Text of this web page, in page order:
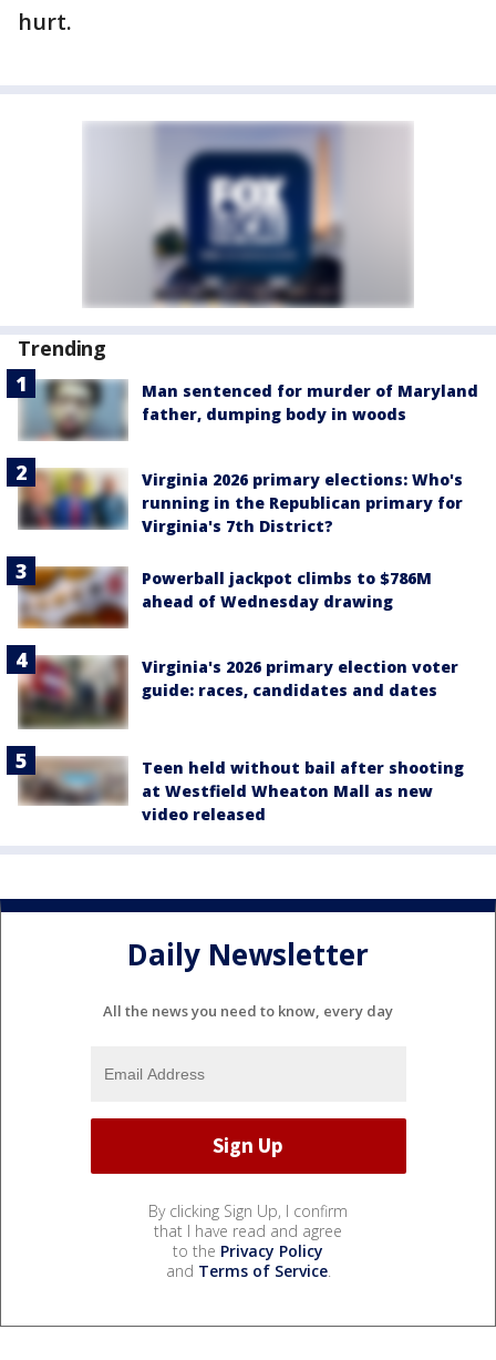
hurt.
Trending
Man sentenced for murder of Maryland
father, dumping body in woods
Virginia 2026 primary elections: Who's
running in the Republican primary for
Virginia's 7th District?
Powerball jackpot climbs to $786M
ahead of Wednesday drawing
Virginia's 2026 primary election voter
guide: races, candidates and dates
Teen held without bail after shooting
at Westfield Wheaton Mall as new
video released
Daily Newsletter
All the news you need to know, every day
By clicking Sign Up, I confirm
that I have read and agree
to the Privacy Policy
and Terms of Service.